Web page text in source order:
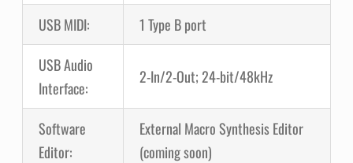
USB MIDI:
1 Type B port
USB Audio
Interface:
2-In/2-Out; 24-bit/48kHz
Software
Editor:
External Macro Synthesis Editor
(coming soon)